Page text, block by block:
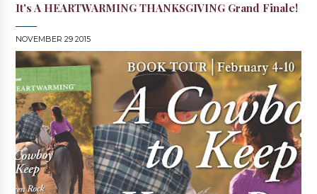
It's A HEARTWARMING THANKSGIVING Grand Finale!
NOVEMBER 29 2015